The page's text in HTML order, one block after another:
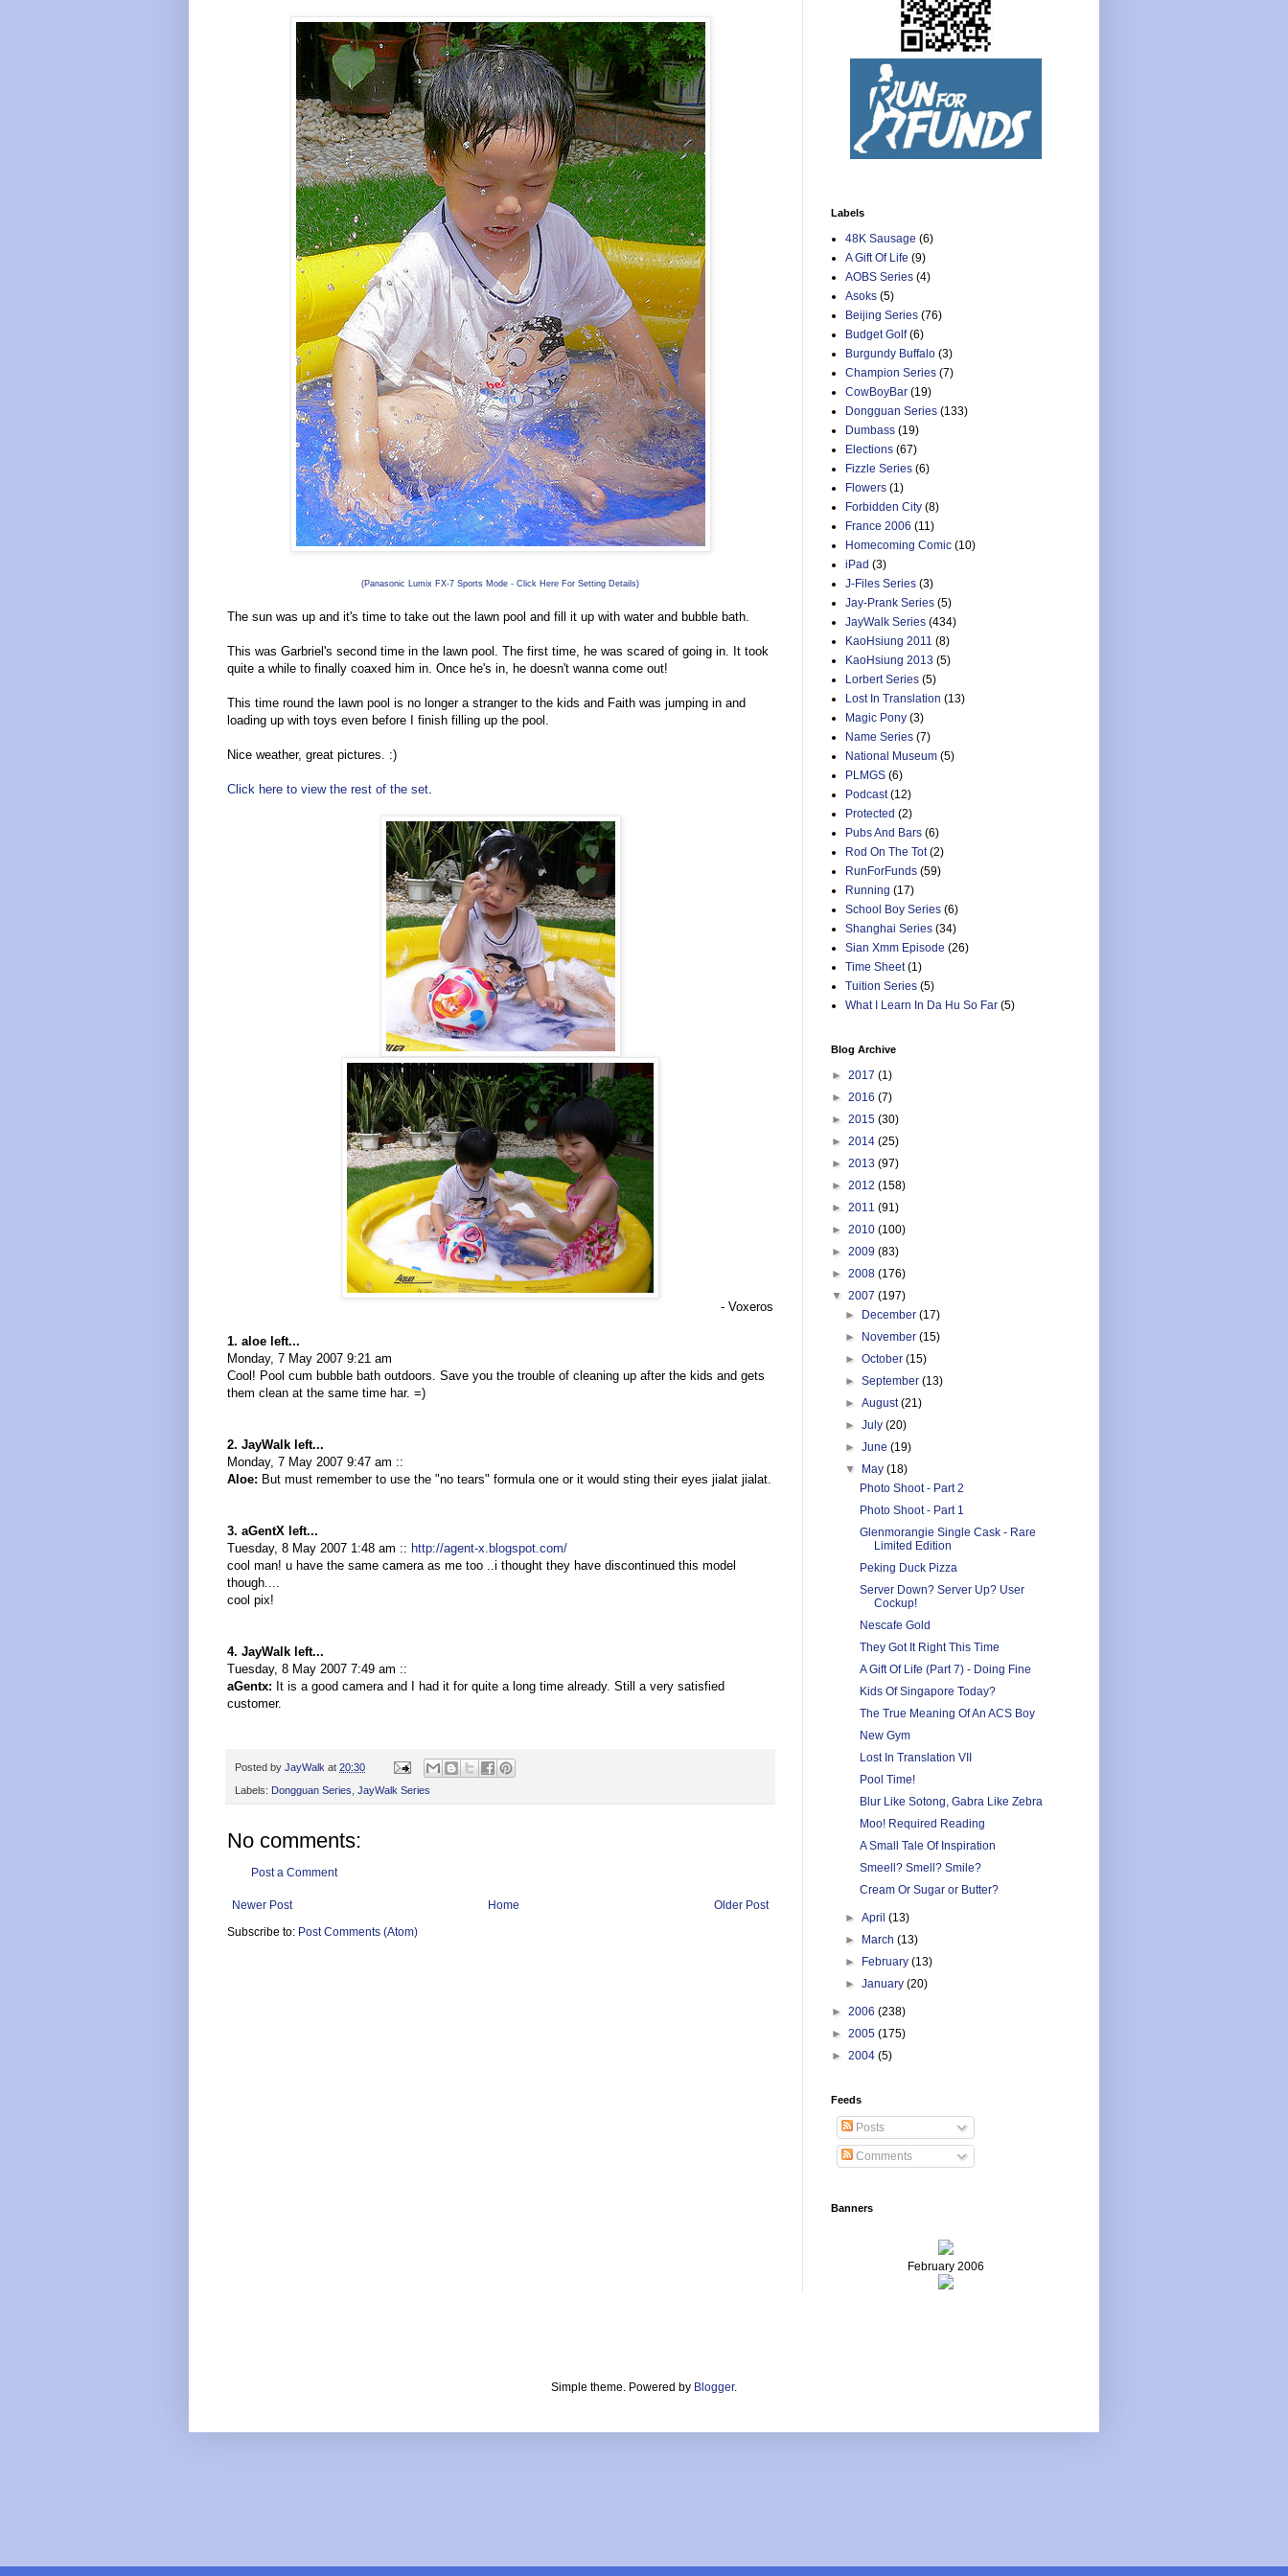
(Panasonic Lumix FX-7 Sports Mode - Click Here For Setting Details)
The sun was up and it's time to take out the lawn pool and fill it up with water and bubble bath.
This was Garbriel's second time in the lawn pool. The first time, he was scared of going in. It took
quite a while to finally coaxed him in. Once he's in, he doesn't wanna come out!
This time round the lawn pool is no longer a stranger to the kids and Faith was jumping in and
loading up with toys even before I finish filling up the pool.
Nice weather, great pictures. :)
Click here to view the rest of the set
- Voxeros
1. aloe left...
Monday, 7 May 2007 9:21 am
Cool! Pool cum bubble bath outdoors. Save you the trouble of cleaning up after the kids and gets
them clean at the same time har. =)
2. JayWalk left...
Monday, 7 May 2007 9:47 am ::
Aloe: But must remember to use the "no tears" formula one or it would sting their eyes jialat jialat.
3. aGentX left...
Tuesday, 8 May 2007 1:48 am :: http://agent-x.blogspot.com/
cool man! u have the same camera as me too ..i thought they have discontinued this model
though....
cool pix!
4. JayWalk left...
Tuesday, 8 May 2007 7:49 am ::
aGentx: It is a good camera and I had it for quite a long time already. Still a very satisfied
customer.
Posted by JayWalk at 20:30
Labels: Dongguan Series JayWalk Series
No comments:
Post a Comment
Newer Post Older Post
Home
Subscribe to: Post Comments (Atom)
Labels
48K Sausage (6)
A Gift Of Life (9)
AOBS Series (4)
Asoks (5)
Beijing Series (76)
Budget Golf (6)
Burgundy Buffalo (3)
Champion Series (7)
CowBoyBar (19)
Dongguan Series (133)
Dumbass (19)
Elections (67)
Fizzle Series (6)
Flowers (1)
Forbidden City (8)
France 2006 (11)
Homecoming Comic (10)
iPad (3)
J-Files Series (3)
Jay-Prank Series (5)
JayWalk Series (434)
KaoHsiung 2011 (8)
KaoHsiung 2013 (5)
Lorbert Series (5)
Lost In Translation (13)
Magic Pony (3)
Name Series (7)
National Museum (5)
PLMGS (6)
Podcast (12)
Protected (2)
Pubs And Bars (6)
Rod On The Tot (2)
RunForFunds (59)
Running (17)
School Boy Series (6)
Shanghai Series (34)
Sian Xmm Episode (26)
Time Sheet (1)
Tuition Series (5)
What I Learn In Da Hu So Far (5)
Blog Archive
► 2017 (1)
► 2016 (7)
► 2015 (30)
► 2014 (25)
► 2013 (97)
► 2012 (158)
► 2011 (91)
► 2010 (100)
► 2009 (83)
► 2008 (176)
▼ 2007 (197)
►
December(17)
►
November(15)
►October(15)
►September(13)
►August(21)
►July(20)
►June(19)
▼
May(18)
Photo Shoot - Part 2
Photo Shoot - Part 1
Glenmorangie Single Cask - Rare
Limited Edition
Peking Duck Pizza
Server Down? Server Up? User
Cockup!
Nescafe Gold
They Got It Right This Time
A Gift Of Life (Part 7) - Doing Fine
Kids Of Singapore Today?
The True Meaning Of An ACS Boy
New Gym
Lost In Translation VII
Pool Time!
Blur Like Sotong, Gabra Like Zebra
Moo! Required Reading
A Small Tale Of Inspiration
Smeell? Smell? Smile?
Cream Or Sugar or Butter?
►April(13)
►
March(13)
►
February(13)
►January(20)
► 2006 (238)
► 2005 (175)
► 2004 (5)
Feeds
Posts
Comments
Banners
February 2006
Simple theme. Powered by Blogger.